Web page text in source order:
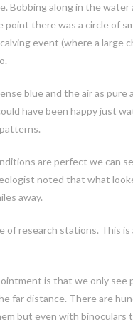
Bobbing along in the water
point there was a circle of
event (where a large
blue and the air as pure
have been happy just
are perfect we can
noted that what
away.
of research stations. This is
is that we only see
far distance. There are
but even with binoculars